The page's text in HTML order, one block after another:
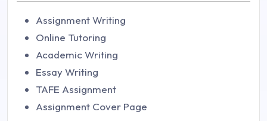
Assignment Writing
Online Tutoring
Academic Writing
Essay Writing
TAFE Assignment
Assignment Cover Page